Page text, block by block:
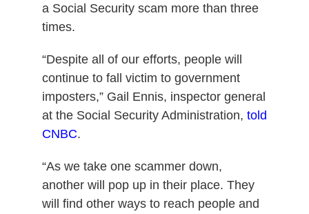
a Social Security scam more than three
times.
“Despite all of our efforts, people will
continue to fall victim to government
imposters,” Gail Ennis, inspector general
at the Social Security Administration, told
CNBC.
“As we take one scammer down,
another will pop up in their place. They
will find other ways to reach people and